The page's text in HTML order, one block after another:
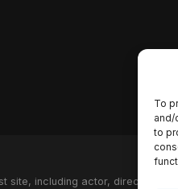
To
and/
to
site, including actor, director and